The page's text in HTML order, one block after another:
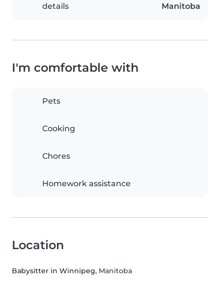
details
Manitoba
I'm comfortable with
Pets
Cooking
Chores
Homework assistance
Location
Babysitter in Winnipeg, Manitoba